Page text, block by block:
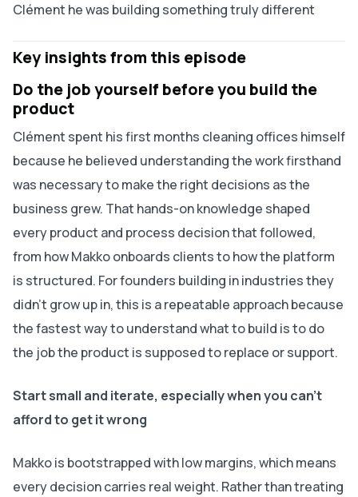
Clément he was building something truly different
Key insights from this episode
Do the job yourself before you build the
product
Clément spent his first months cleaning offices himself
because he believed understanding the work firsthand
was necessary to make the right decisions as the
business grew. That hands-on knowledge shaped
every product and process decision that followed,
from how Makko onboards clients to how the platform
is structured. For founders building in industries they
didn't grow up in, this is a repeatable approach because
the fastest way to understand what to build is to do
the job the product is supposed to replace or support.
Start small and iterate, especially when you can't
afford to get it wrong
Makko is bootstrapped with low margins, which means
every decision carries real weight. Rather than treating